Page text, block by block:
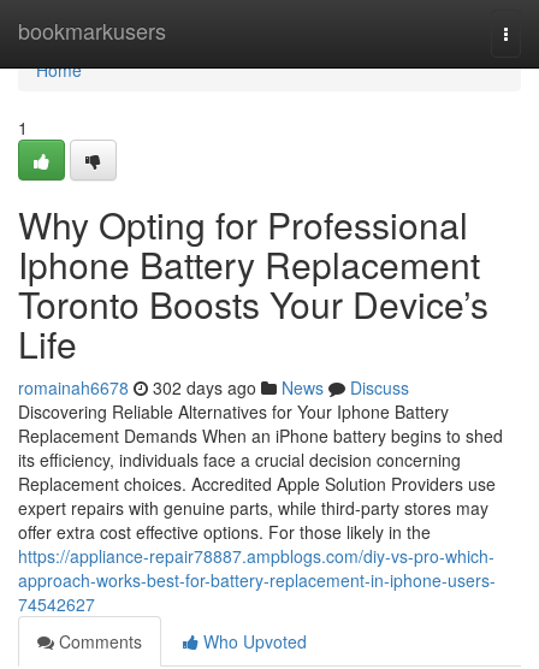
bookmarkusers
Home
Home
1
Why Opting for Professional
Iphone Battery Replacement
Toronto Boosts Your Device’s
Life
romainah6678 302 days ago News
Discuss
Discovering Reliable Alternatives for Your Iphone Battery
Replacement Demands When an iPhone battery begins to shed
its efficiency, individuals face a crucial decision concerning
Replacement choices. Accredited Apple Solution Providers use
expert repairs with genuine parts, while third-party stores may
offer extra cost effective options. For those likely in the
https://appliance-repair78887.ampblogs.com/diy-vs-pro-which-
approach-works-best-for-battery-replacement-in-iphone-users-
74542627
Comments
Who Upvoted